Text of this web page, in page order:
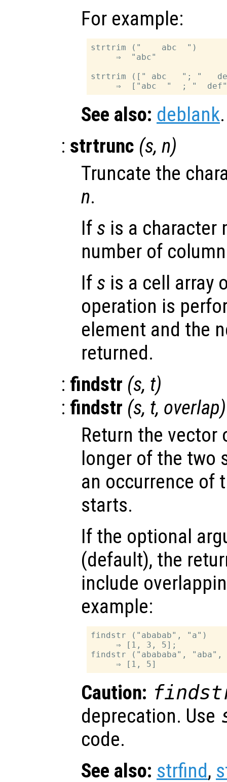
For example:
strtrim ("    abc  ")
     ⇒  "abc"
strtrim ([" abc   "; "
See also: deblank.
: strtrunc (s, n)
Truncate the
n.
If s is a character
number of
If s is a cell array
operation is
element and the
returned.
: findstr (s, t)
: findstr (s, t, overlap)
Return the
longer of the two
an occurrence of
starts.
If the optional
(default), the
include
example:
findstr ("ababab", "a")
     ⇒ [1, 3, 5];
findstr ("abababa", "aba",
Caution:
deprecation. Use
code.
See also: strfind,